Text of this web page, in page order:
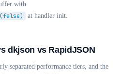
with
at handler init.
dkjson vs RapidJSON
separated performance tiers, and the